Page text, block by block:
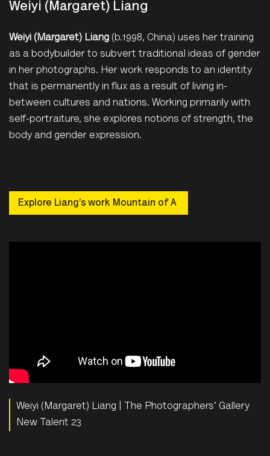
Weiyi (Margaret) Liang
Weiyi (Margaret) Liang (b.1998, China) uses her training
as a bodybuilder to subvert traditional ideas of gender
in her photographs. Her work responds to an identity
that is permanently in flux as a result of living in-
between cultures and nations. Working primarily with
self-portraiture, she explores notions of strength, the
body and gender expression.
Explore Liang’s work Mountain of A
Weiyi (Margaret) Liang | The Photographers' Gallery
New Talent 23